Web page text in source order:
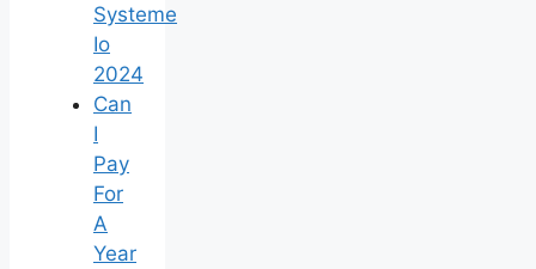
Systeme
Io
2024
Can
I
Pay
For
A
Year